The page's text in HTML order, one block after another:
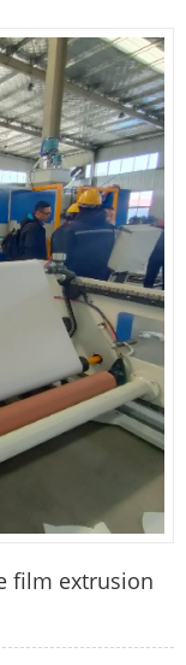
film extrusion